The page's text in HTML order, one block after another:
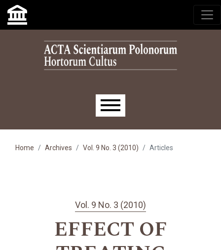
Skip to main navigation menu
Skip to main content
Skip to site footer
Main menu
Home Archives Vol. 9 No. 3 (2010) Articles
Vol. 9 No. 3 (2010)
EFFECT OF